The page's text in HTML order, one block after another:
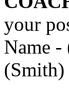
your
Name
(Smith)